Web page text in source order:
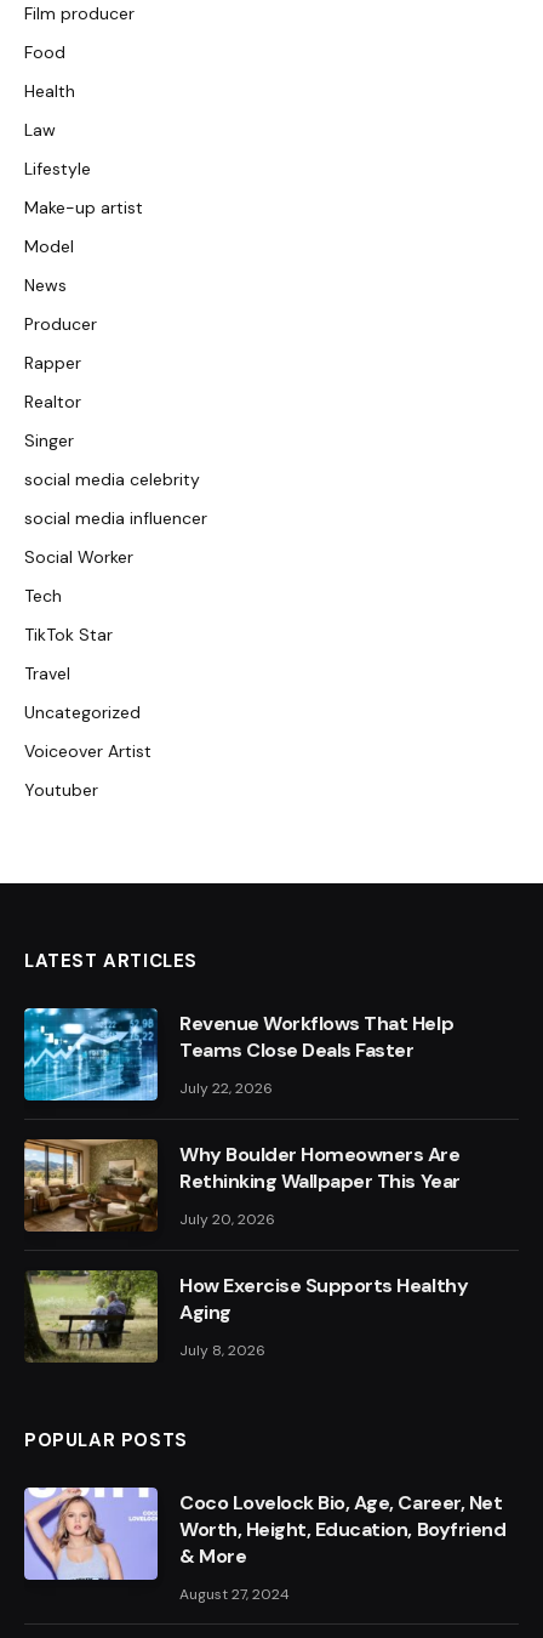
Film producer
Food
Health
Law
Lifestyle
Make-up artist
Model
News
Producer
Rapper
Realtor
Singer
social media celebrity
social media influencer
Social Worker
Tech
TikTok Star
Travel
Uncategorized
Voiceover Artist
Youtuber
LATEST ARTICLES
Revenue Workflows That Help
Teams Close Deals Faster
July 22, 2026
Why Boulder Homeowners Are
Rethinking Wallpaper This Year
July 20, 2026
How Exercise Supports Healthy
Aging
July 8, 2026
POPULAR POSTS
Coco Lovelock Bio, Age, Career, Net
Worth, Height, Education, Boyfriend
& More
August 27, 2024